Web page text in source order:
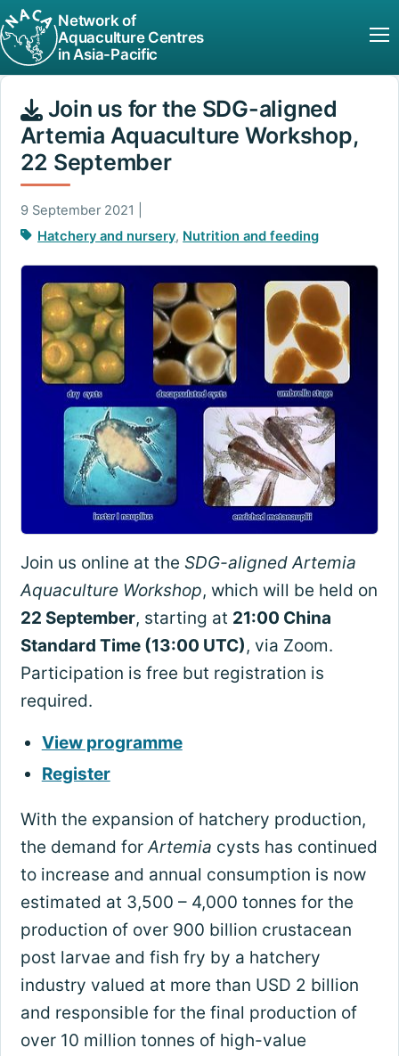
Network of
Aquaculture Centres
in Asia-Pacific
Join us for the SDG-aligned
Artemia Aquaculture Workshop,
22 September
9 September 2021 |
Hatchery and nursery, Nutrition and feeding
Join us online at the SDG-aligned Artemia
Aquaculture Workshop, which will be held on
22 September, starting at 21:00 China
Standard Time (13:00 UTC), via Zoom.
Participation is free but registration is
required.
View programme
Register
With the expansion of hatchery production,
the demand for Artemia cysts has continued
to increase and annual consumption is now
estimated at 3,500 – 4,000 tonnes for the
production of over 900 billion crustacean
post larvae and fish fry by a hatchery
industry valued at more than USD 2 billion
and responsible for the final production of
over 10 million tonnes of high-value